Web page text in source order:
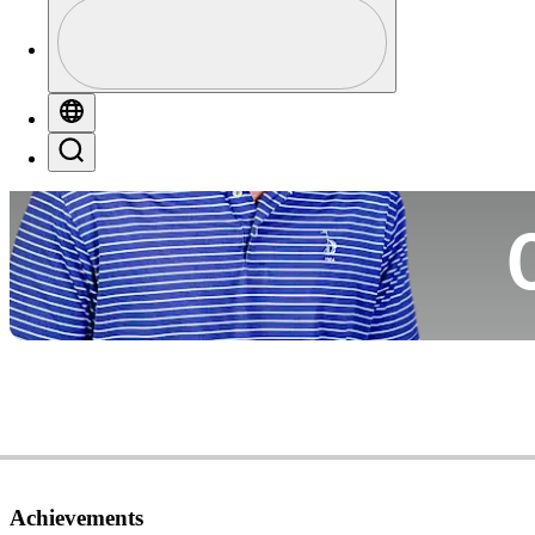
Profile / PGA Tour Pass Logo
Achievements